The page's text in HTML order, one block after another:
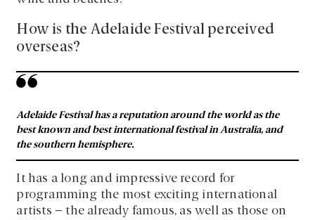
How is the Adelaide Festival perceived
overseas?
Adelaide Festival has a reputation around the world as the
best known and best international festival in Australia, and
the southern hemisphere.
It has a long and impressive record for
programming the most exciting international
artists – the already famous, as well as those on